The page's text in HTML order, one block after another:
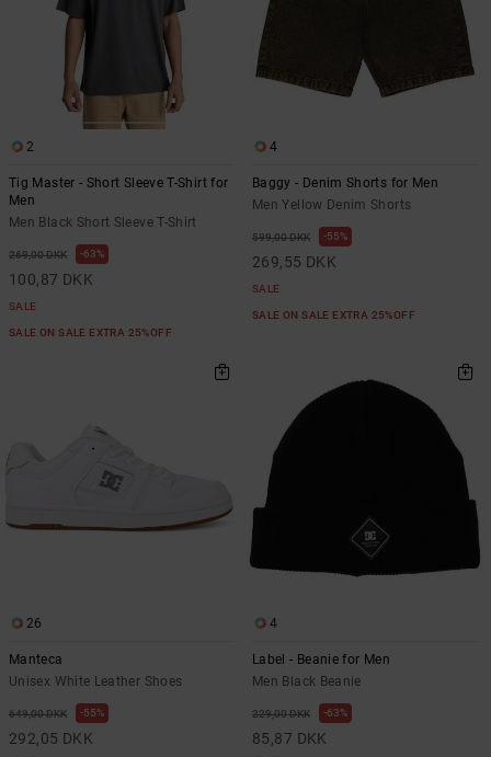
2
Tig Master - Short Sleeve T-Shirt for
Men
Men Black Short Sleeve T-Shirt
269,00 DKK 63%
100,87 DKK
SALE
SALE ON SALE EXTRA 25%OFF
4
Baggy - Denim Shorts for Men
Men Yellow Denim Shorts
599,00 DKK 55%
269,55 DKK
SALE
SALE ON SALE EXTRA 25%OFF
26
Manteca
Unisex White Leather Shoes
649,00 DKK 55%
292,05 DKK
4
Label - Beanie for Men
Men Black Beanie
229,00 DKK 63%
85,87 DKK